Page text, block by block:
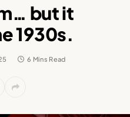
but it
1930s.
6 Mins Read